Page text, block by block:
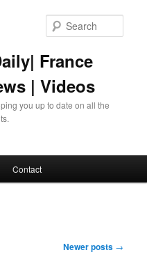
France
| Videos
you up to date on all the
Contact
Newer posts →